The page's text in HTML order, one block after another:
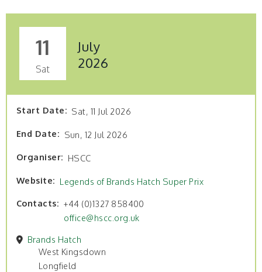
11
Sat
July
2026
Start Date Sat, 11 Jul 2026
End Date Sun, 12 Jul 2026
Organiser HSCC
Website Legends of Brands Hatch Super Prix
Contacts
+44 (0)1327 858400
office@hscc.org.uk
Brands Hatch
West Kingsdown
Longfield